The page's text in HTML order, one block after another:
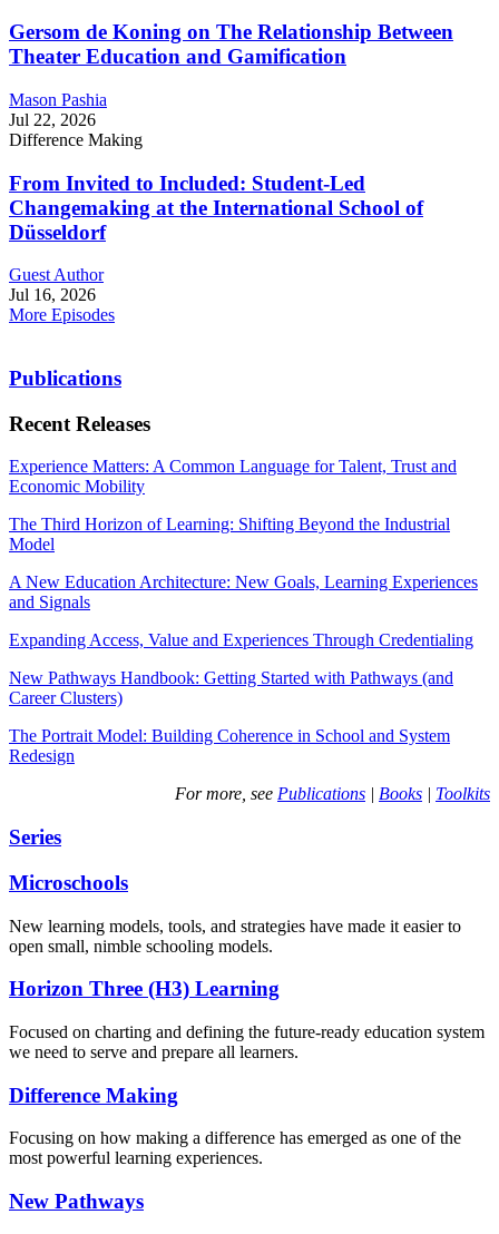
Gersom de Koning on The Relationship Between
Theater Education and Gamification
Mason Pashia
Jul 22, 2026
Difference Making
From Invited to Included: Student-Led
Changemaking at the International School of
Düsseldorf
Guest Author
Jul 16, 2026
More Episodes
Publications
Recent Releases
Experience Matters: A Common Language for Talent, Trust and
Economic Mobility
The Third Horizon of Learning: Shifting Beyond the Industrial
Model
A New Education Architecture: New Goals, Learning Experiences
and Signals
Expanding Access, Value and Experiences Through Credentialing
New Pathways Handbook: Getting Started with Pathways (and
Career Clusters)
The Portrait Model: Building Coherence in School and System
Redesign
For more, see Publications | Books | Toolkits
Series
Microschools
New learning models, tools, and strategies have made it easier to
open small, nimble schooling models.
Horizon Three (H3) Learning
Focused on charting and defining the future-ready education system
we need to serve and prepare all learners.
Difference Making
Focusing on how making a difference has emerged as one of the
most powerful learning experiences.
New Pathways